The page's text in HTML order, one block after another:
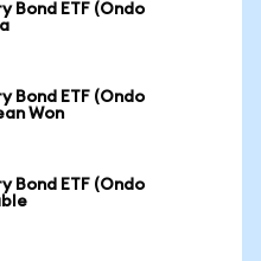
Bond ETF (Ondo
Bond ETF (Ondo
Won
Bond ETF (Ondo